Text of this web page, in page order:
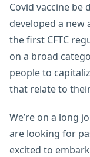
Covid vaccine be
developed a new
the first CFTC
on a broad
people to
that relate to
We’re on a long
are looking for
excited to